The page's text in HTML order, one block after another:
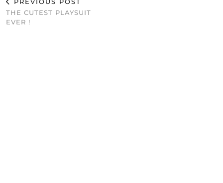
THE CUTEST PLAYSUIT
EVER !